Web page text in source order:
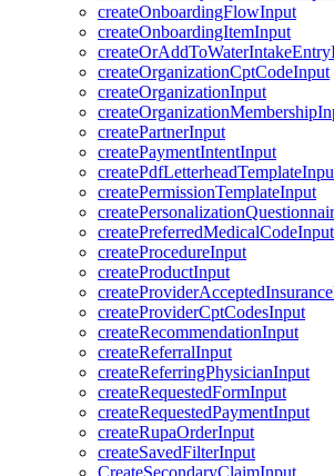
createOnboardingFlowInput
createOnboardingItemInput
createOrganizationCptCodeInput
createOrganizationInput
createPartnerInput
createPaymentIntentInput
createPermissionTemplateInput
createPreferredMedicalCodeInput
createProcedureInput
createProductInput
createProviderCptCodesInput
createRecommendationInput
createReferralInput
createReferringPhysicianInput
createRequestedFormInput
createRequestedPaymentInput
createRupaOrderInput
createSavedFilterInput
CreateSecondaryClaimInput